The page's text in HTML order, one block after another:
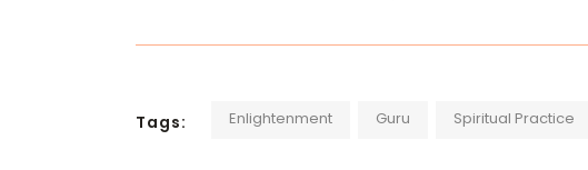
Tags: Enlightenment Guru Spiritual Practice